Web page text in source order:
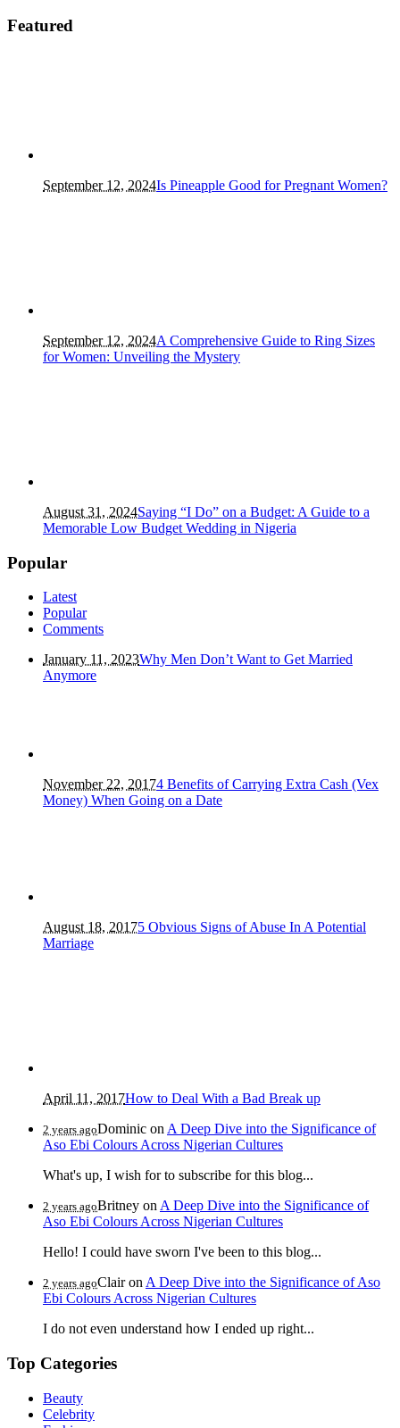
Featured
September 12, 2024Is Pineapple Good for Pregnant Women?
September 12, 2024A Comprehensive Guide to Ring Sizes
for Women: Unveiling the Mystery
August 31, 2024Saying “I Do” on a Budget: A Guide to a
Memorable Low Budget Wedding in Nigeria
Popular
Latest
Popular
Comments
January 11, 2023Why Men Don’t Want to Get Married
Anymore
November 22, 20174 Benefits of Carrying Extra Cash (Vex
Money) When Going on a Date
August 18, 20175 Obvious Signs of Abuse In A Potential
Marriage
April 11, 2017How to Deal With a Bad Break up
2 years agoDominic on A Deep Dive into the Significance of
Aso Ebi Colours Across Nigerian Cultures
What's up, I wish for to subscribe for this blog...
2 years agoBritney on A Deep Dive into the Significance of
Aso Ebi Colours Across Nigerian Cultures
Hello! I could have sworn I've been to this blog...
2 years agoClairon A Deep Dive into the Significance of Aso
Ebi Colours Across Nigerian Cultures
I do not even understand how I ended up right...
Top Categories
Beauty
Celebrity